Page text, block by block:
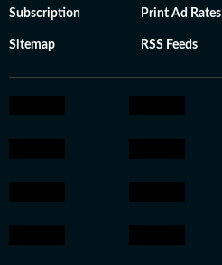
Subscription Print Ad Rates
Sitemap RSS Feeds